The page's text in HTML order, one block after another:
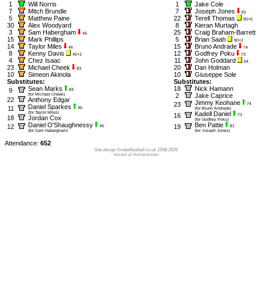
1
Will Norris
7
Mitch Brundle
5
Matthew Paine
30
Alex Woodyard
3
Sam Habergham 46
15
Mark Phillips
14
Taylor Miles 46
8 Kenny Davis 45+2
4
Chez Isaac
23
Michael Cheek 83
10
Simeon Akinola
Substitutes:
9
Sean Marks
83
(for Michael Cheek)
22
Anthony Edgar
11
Daniel Sparkes
46
(for Taylor Miles)
18
Jordan Cox
12
Daniel O'Shaughnessy
46
(for Sam Habergham)
1
Jake Cole
7
Joseph Jones 81
22 Terell Thomas 90+5
8
Kieran Murtagh
25
Craig Braham-Barrett
5
Brian Saah 90+2
15 Bruno Andrade 74
12 Godfrey Poku 73
11 John Goddard 64
20
Dan Holman
10
Giuseppe Sole
Substitutes:
18
Nick Hamann
2
Jake Caprice
23
Jimmy Keohane
74
(for Bruno Andrade)
16 Kadell Daniel
73
(for Godfrey Poku)
19 Ben Pattie
81
(for Joseph Jones)
Attendance: 652
Site design ©rebelfootball.co.uk 1998-2026
Hosted at Holmenkollen